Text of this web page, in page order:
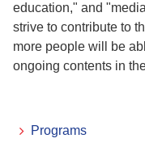
education," and
strive to contribute to
more people will be
ongoing contents in
Programs